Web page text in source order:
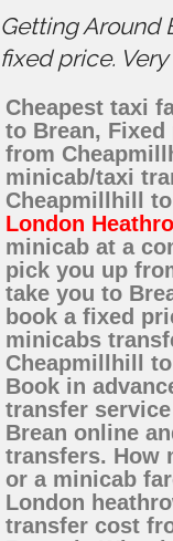
Getting Around
fixed price.
Cheapest taxi
to Brean,
from
minicab/taxi
Cheapmillhill
London
minicab at a
pick you up
take you to
book a fixed
minicabs
Cheapmillhill to
Book in
transfer
Brean online
transfers. How
or a minicab
London
transfer cost